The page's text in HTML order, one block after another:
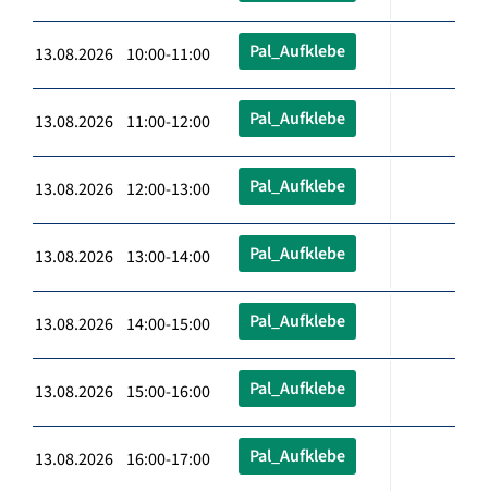
13.08.2026 10:00-11:00 Pal_Aufklebe
13.08.2026 11:00-12:00 Pal_Aufklebe
13.08.2026 12:00-13:00 Pal_Aufklebe
13.08.2026 13:00-14:00 Pal_Aufklebe
13.08.2026 14:00-15:00 Pal_Aufklebe
13.08.2026 15:00-16:00 Pal_Aufklebe
13.08.2026 16:00-17:00 Pal_Aufklebe